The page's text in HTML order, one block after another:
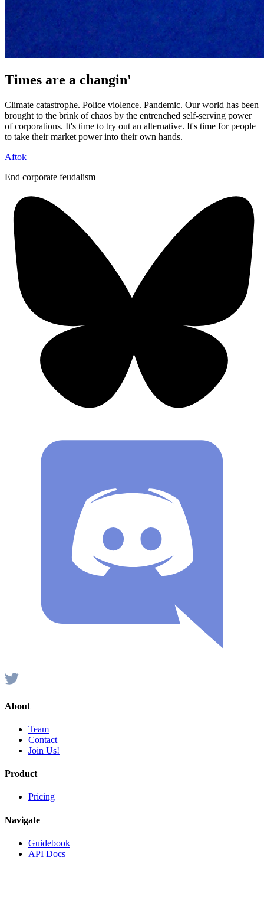
Times are a changin'
Climate catastrophe. Police violence. Pandemic. Our world has been
brought to the brink of chaos by the entrenched self-serving power
of corporations. It's time to try out an alternative. It's time for people
to take their market power into their own hands.
Aftok
End corporate feudalism
About
Team
Contact
Join Us!
Product
Pricing
Navigate
Guidebook
API Docs